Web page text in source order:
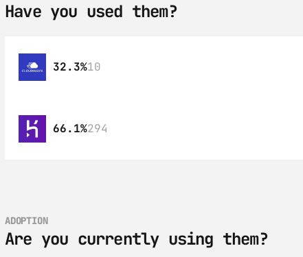
Have you used them?
32.3%10
66.1%294
ADOPTION
Are you currently using them?